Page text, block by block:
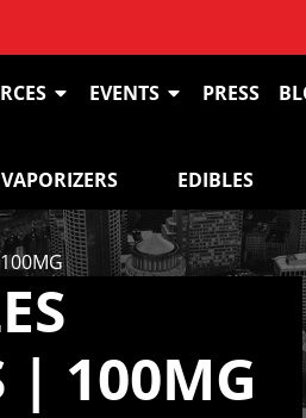
EVENTS PRESS
VAPORIZERS EDIBLES
| 100MG